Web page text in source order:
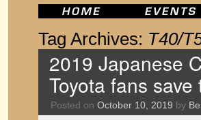
Tag Archives: T40/
2019 Japanese
Toyota fans save
Posted on October 10, 2019 by